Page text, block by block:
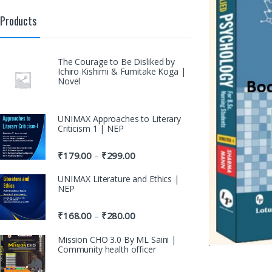
Products
The Courage to Be Disliked by
Ichiro Kishimi & Fumitake Koga |
Novel
UNIMAX Approaches to Literary
Criticism 1 | NEP
₹179.00 – ₹299.00
UNIMAX Literature and Ethics |
NEP
₹168.00 – ₹280.00
Mission CHO 3.0 By ML Saini |
Community health officer